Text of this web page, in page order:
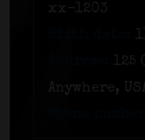
xx-1203
125
Anywhere,